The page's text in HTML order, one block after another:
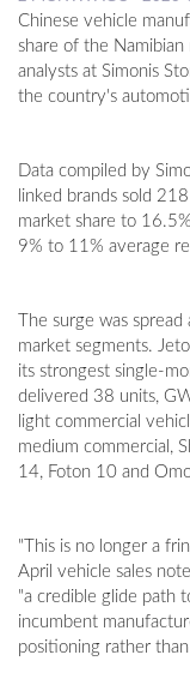
Chinese vehicle
share of the
analysts at Simonis
the country's
Data compiled by
linked brands sold
market share to
9% to 11% average
The surge was
market segments.
its strongest single-
delivered 38 units,
light commercial
medium commercial,
14, Foton 10 and
"This is no longer a
April vehicle sales
"a credible glide path
incumbent
positioning rather